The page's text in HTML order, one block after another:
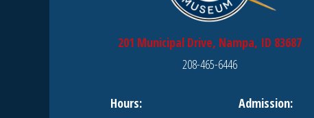
201 Municipal Drive, Nampa, ID 83687
208-465-6446
Hours:
Admission: